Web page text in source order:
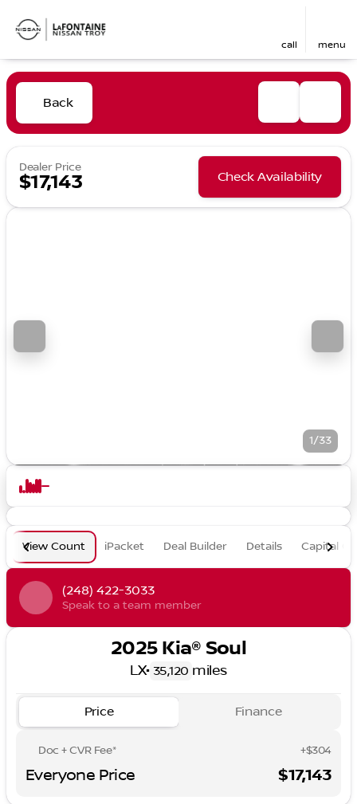
call menu
Back
Dealer Price
$17,143 Check Availability
1/33
View Count iPacket Deal Builder Details Capital
(248) 422-3033
Speak to a team member
2025 Kia® Soul
LX• 35,120 miles
Price Finance
Doc + CVR Fee* +$304
Everyone Price $17,143